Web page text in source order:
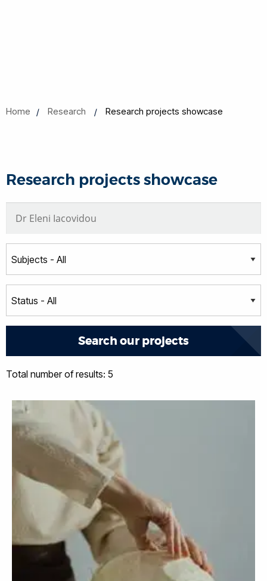
Home Research Research projects showcase
Research projects showcase
Total number of results: 5